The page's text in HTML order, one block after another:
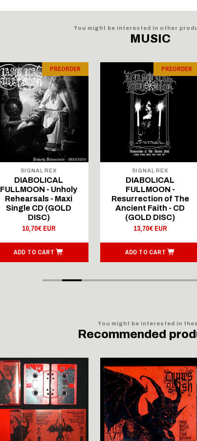
You might be interested in other
MUSIC
PREORDER
SIGNAL REX
DIABOLICAL
FULLMOON - Unholy
Rehearsals - Maxi
Single CD (GOLD
DISC)
10,70€ EUR
ADD TO CART
PREORDER
SIGNAL REX
DIABOLICAL
FULLMOON -
Resurrection of The
Ancient Faith - CD
(GOLD DISC)
13,70€ EUR
ADD TO CART
You might be interested in
Recommended